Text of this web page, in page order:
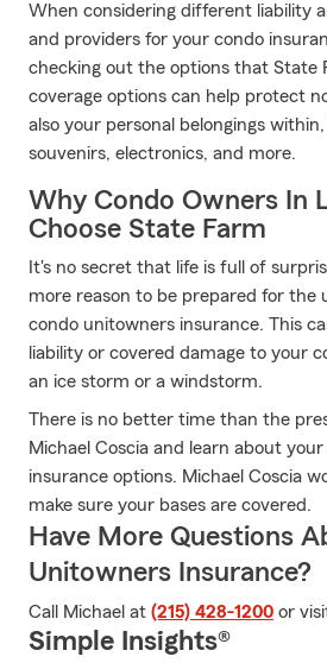
When considering different liability
and providers for your condo
checking out the options that State
coverage options can help protect
also your personal belongings
souvenirs, electronics, and more.
Why Condo Owners In
Choose State Farm
It's no secret that life is full of
more reason to be prepared for the
condo unitowners insurance. This
liability or covered damage to your
an ice storm or a windstorm.
There is no better time than the
Michael Coscia and learn about
insurance options. Michael Coscia
make sure your bases are covered.
Have More Questions
Unitowners Insurance?
Call Michael at (215) 428-1200 or
Simple Insights®